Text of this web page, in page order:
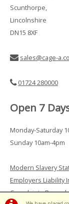
Scunthorpe,
Lincolnshire
DN15 8XF
sales@cage-
01724 280000
Open 7
Monday-Saturday
Sunday 10am-4pm
Modern Slavery
Employers Liability
Complaints